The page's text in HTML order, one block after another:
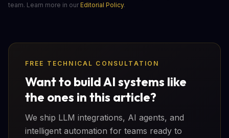
team. Learn more in our Editorial Policy.
FREE TECHNICAL CONSULTATION
Want to build AI systems like
the ones in this article?
We ship LLM integrations, AI agents, and
intelligent automation for teams ready to